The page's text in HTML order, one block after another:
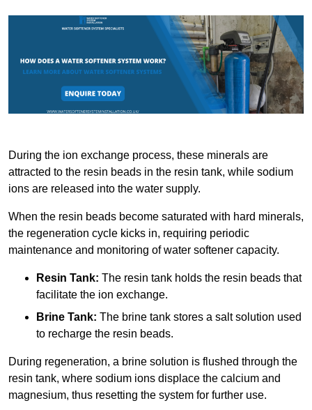
During the ion exchange process, these minerals are
attracted to the resin beads in the resin tank, while sodium
ions are released into the water supply.
When the resin beads become saturated with hard minerals,
the regeneration cycle kicks in, requiring periodic
maintenance and monitoring of water softener capacity.
Resin Tank: The resin tank holds the resin beads that
facilitate the ion exchange.
Brine Tank: The brine tank stores a salt solution used
to recharge the resin beads.
During regeneration, a brine solution is flushed through the
resin tank, where sodium ions displace the calcium and
magnesium, thus resetting the system for further use.